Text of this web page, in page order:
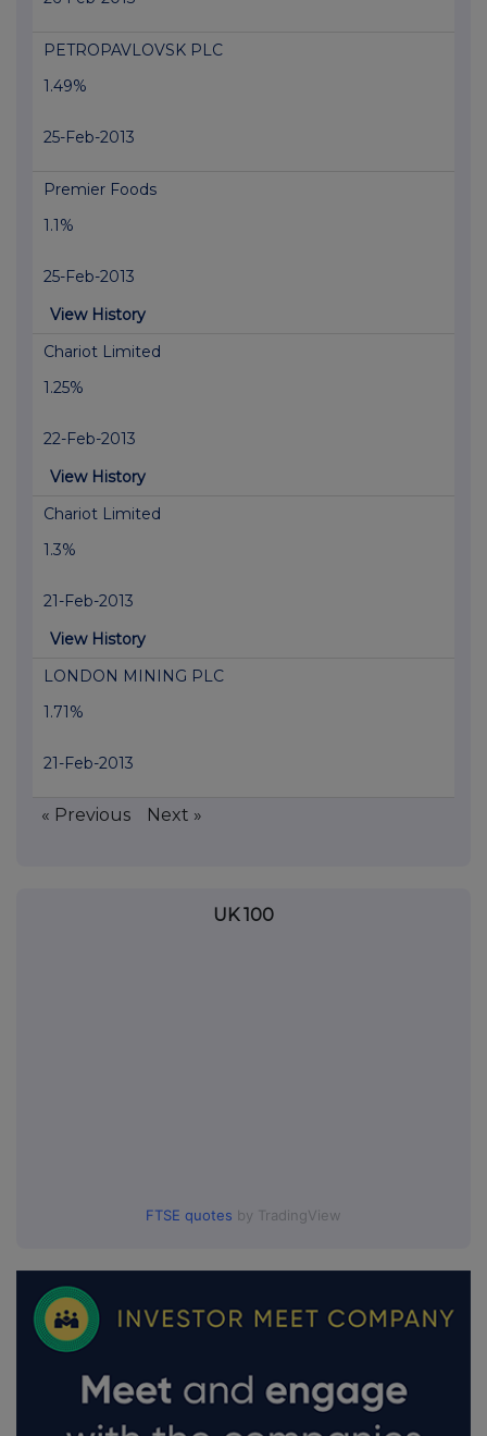
PETROPAVLOVSK PLC
1.49%
25-Feb-2013
Premier Foods
1.1%
25-Feb-2013
View History
Chariot Limited
1.25%
22-Feb-2013
View History
Chariot Limited
1.3%
21-Feb-2013
View History
LONDON MINING PLC
1.71%
21-Feb-2013
« Previous Next »
UK 100
FTSE quotes by TradingView